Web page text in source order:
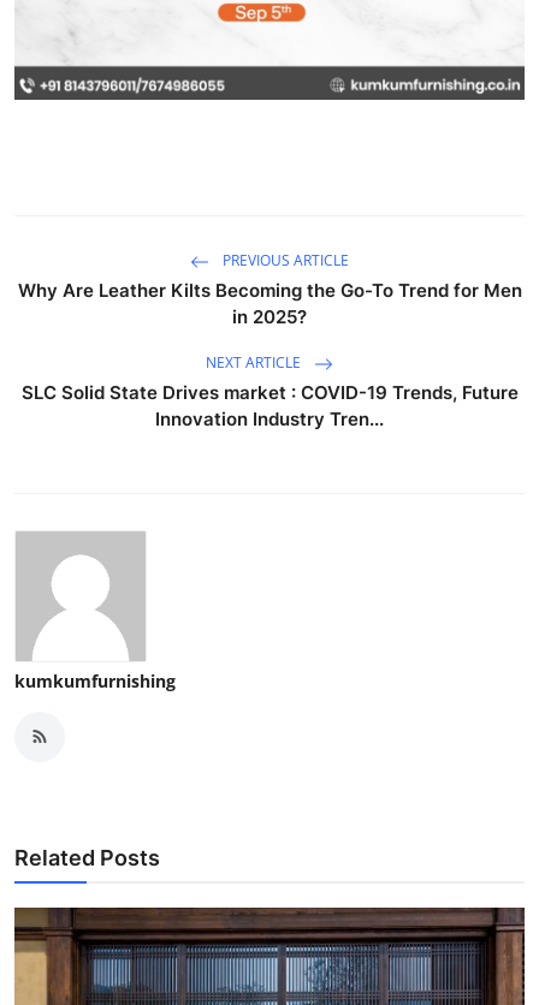
PREVIOUS ARTICLE
Why Are Leather Kilts Becoming the Go-To Trend for Men
in 2025?
NEXT ARTICLE
SLC Solid State Drives market : COVID-19 Trends, Future
Innovation Industry Tren...
kumkumfurnishing
Related Posts